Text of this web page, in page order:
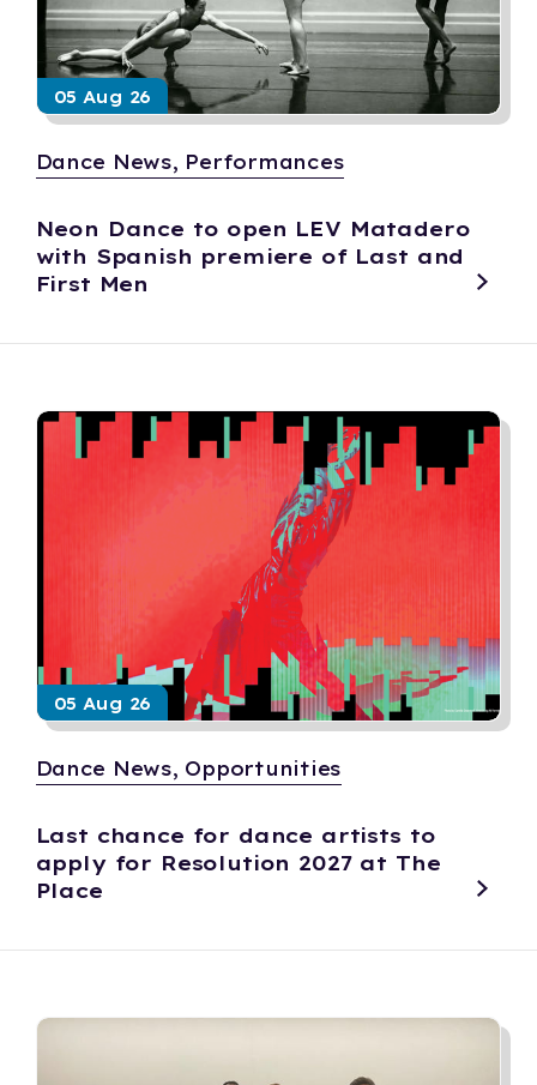
05 Aug 26
Dance News, Performances
Neon Dance to open LEV Matadero
with Spanish premiere of Last and
First Men
05 Aug 26
Dance News, Opportunities
Last chance for dance artists to
apply for Resolution 2027 at The
Place